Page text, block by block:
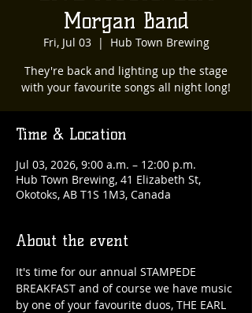
Morgan Band
Fri, Jul 03
  |
Hub Town Brewing
They're back and lighting up the stage
with your favourite songs all night long!
Time & Location
Jul 03, 2026, 9:00 a.m. – 12:00 p.m.
Hub Town Brewing, 41 Elizabeth St,
Okotoks, AB T1S 1M3, Canada
About the event
It's time for our annual STAMPEDE
BREAKFAST and of course we have music
by one of your favourite duos, THE EARL